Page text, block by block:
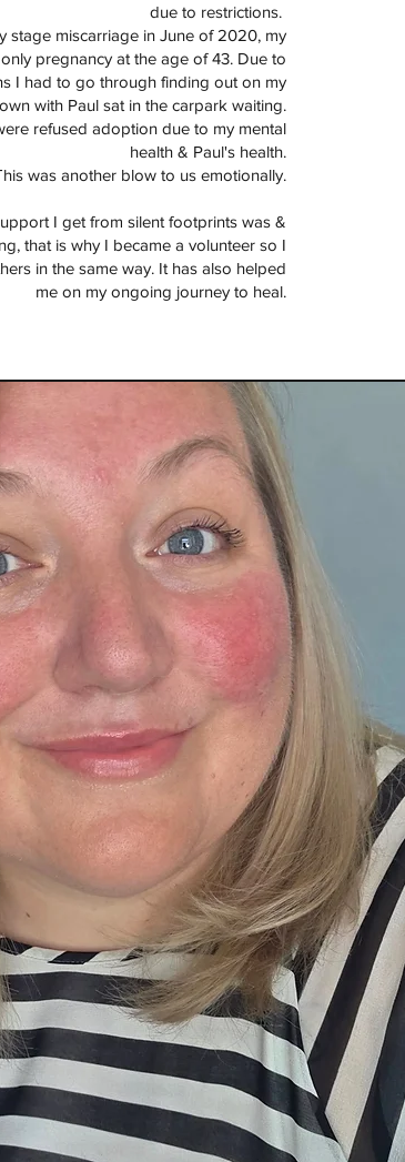
due to restrictions.
stage miscarriage in June of 2020, my
pregnancy at the age of 43. Due to
I had to go through finding out on my
own with Paul sat in the carpark waiting.
refused adoption due to my mental
health & Paul's health.
was another blow to us emotionally.
I get from silent footprints was &
that is why I became a volunteer so I
in the same way. It has also helped
me on my ongoing journey to heal.